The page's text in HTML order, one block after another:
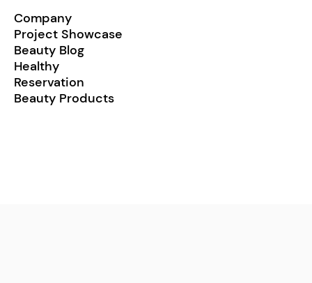
Company
Project Showcase
Beauty Blog
Healthy
Reservation
Beauty Products